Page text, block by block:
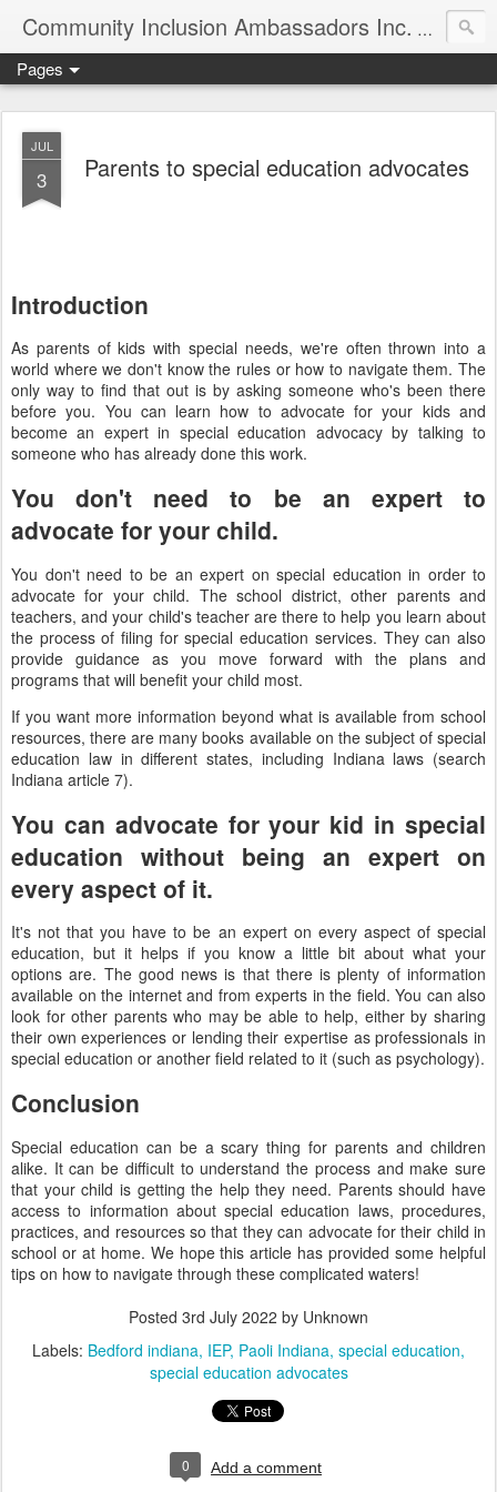
Community Inclusion Ambassadors Inc.
Pages
JUL
3 Parents to special education advocates
Introduction
As parents of kids with special needs, we're often thrown into a
world where we don't know the rules or how to navigate them. The
only way to find that out is by asking someone who's been there
before you. You can learn how to advocate for your kids and
become an expert in special education advocacy by talking to
someone who has already done this work.
You don't need to be an expert to
advocate for your child.
You don't need to be an expert on special education in order to
advocate for your child. The school district, other parents and
teachers, and your child's teacher are there to help you learn about
the process of filing for special education services. They can also
provide guidance as you move forward with the plans and
programs that will benefit your child most.
If you want more information beyond what is available from school
resources, there are many books available on the subject of special
education law in different states, including Indiana laws (search
Indiana article 7).
You can advocate for your kid in special
education without being an expert on
every aspect of it.
It's not that you have to be an expert on every aspect of special
education, but it helps if you know a little bit about what your
options are. The good news is that there is plenty of information
available on the internet and from experts in the field. You can also
look for other parents who may be able to help, either by sharing
their own experiences or lending their expertise as professionals in
special education or another field related to it (such as psychology).
Conclusion
Special education can be a scary thing for parents and children
alike. It can be difficult to understand the process and make sure
that your child is getting the help they need. Parents should have
access to information about special education laws, procedures,
practices, and resources so that they can advocate for their child in
school or at home. We hope this article has provided some helpful
tips on how to navigate through these complicated waters!
Posted 3rd July 2022 by Unknown
Labels: Bedford indiana IEP Paoli Indiana special education
special education advocates
0 Add a comment